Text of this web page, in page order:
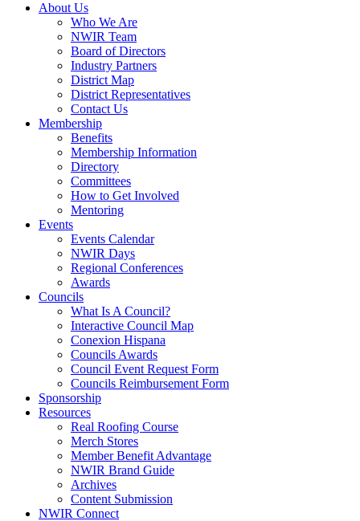
About Us
Who We Are
NWIR Team
Board of Directors
Industry Partners
District Map
District Representatives
Contact Us
Membership
Benefits
Membership Information
Directory
Committees
How to Get Involved
Mentoring
Events
Events Calendar
NWIR Days
Regional Conferences
Awards
Councils
What Is A Council?
Interactive Council Map
Conexion Hispana
Councils Awards
Council Event Request Form
Councils Reimbursement Form
Sponsorship
Resources
Real Roofing Course
Merch Stores
Member Benefit Advantage
NWIR Brand Guide
Archives
Content Submission
NWIR Connect